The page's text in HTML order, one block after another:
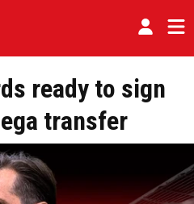
ready to sign
transfer